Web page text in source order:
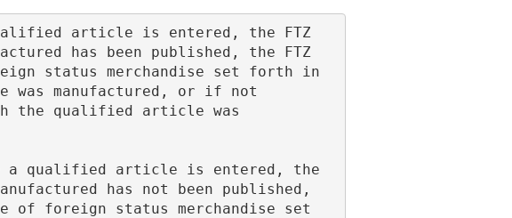
has been published, the FTZ
status merchandise set forth in
manufactured, or if not
the qualified article was
has not been published,
of foreign status merchandise set